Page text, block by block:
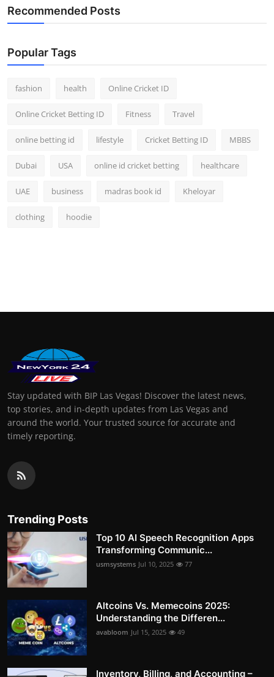
Recommended Posts
Popular Tags
fashion health Online Cricket ID
Online Cricket Betting ID Fitness Travel
online betting id lifestyle Cricket Betting ID MBBS
Dubai USA online id cricket betting healthcare
UAE business madras book id Kheloyar
clothing hoodie
Stay updated with BIP Las Vegas! Discover the latest news,
top stories, and in-depth updates from Las Vegas and
around the world. Your trusted source for accurate and
timely reporting.
Trending Posts
Top 10 AI Speech Recognition Apps
Transforming Communic...
usmsystems Jul 10, 2025 77
Altcoins Vs. Memecoins 2025:
Understanding the Differen...
avabloom Jul 15, 2025 49
Inventory, Billing, and Accounting –